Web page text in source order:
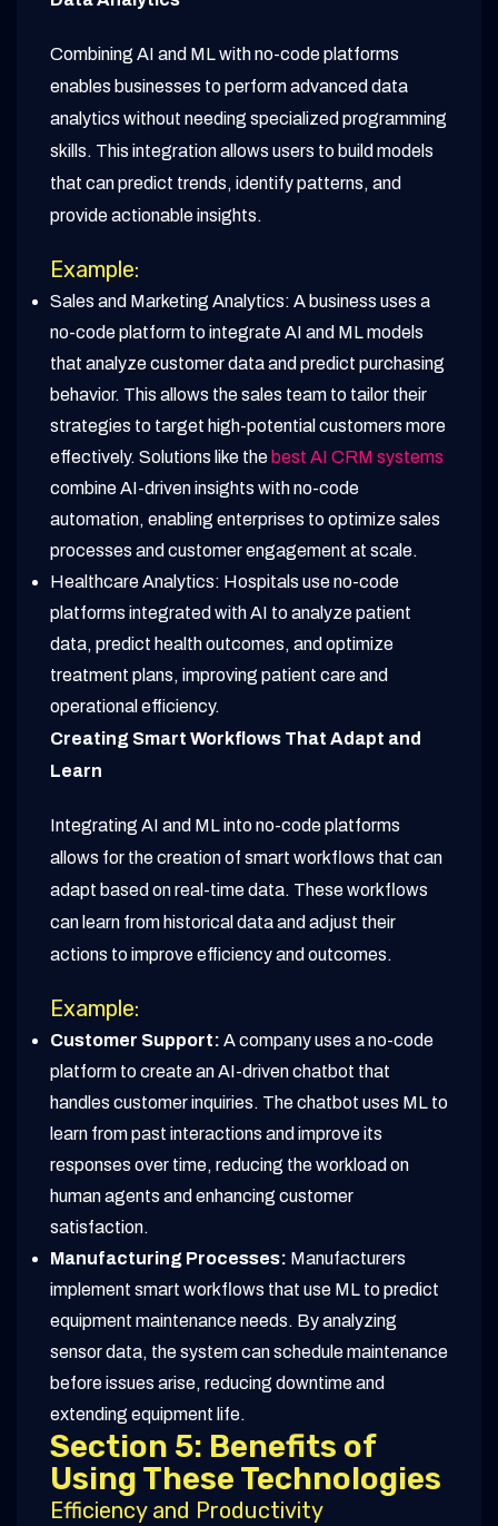
Combining AI and ML with no-code platforms
enables businesses to perform advanced data
analytics without needing specialized programming
skills. This integration allows users to build models
that can predict trends, identify patterns, and
provide actionable insights.
Example:
Sales and Marketing Analytics: A business uses a
no-code platform to integrate AI and ML models
that analyze customer data and predict purchasing
behavior. This allows the sales team to tailor their
strategies to target high-potential customers more
effectively. Solutions like the best AI CRM systems
combine AI-driven insights with no-code
automation, enabling enterprises to optimize sales
processes and customer engagement at scale.
Healthcare Analytics: Hospitals use no-code
platforms integrated with AI to analyze patient
data, predict health outcomes, and optimize
treatment plans, improving patient care and
operational efficiency.
Creating Smart Workflows That Adapt and
Learn
Integrating AI and ML into no-code platforms
allows for the creation of smart workflows that can
adapt based on real-time data. These workflows
can learn from historical data and adjust their
actions to improve efficiency and outcomes.
Example:
Customer Support: A company uses a no-code
platform to create an AI-driven chatbot that
handles customer inquiries. The chatbot uses ML to
learn from past interactions and improve its
responses over time, reducing the workload on
human agents and enhancing customer
satisfaction.
Manufacturing Processes: Manufacturers
implement smart workflows that use ML to predict
equipment maintenance needs. By analyzing
sensor data, the system can schedule maintenance
before issues arise, reducing downtime and
extending equipment life.
Section 5: Benefits of
Using These Technologies
Efficiency and Productivity